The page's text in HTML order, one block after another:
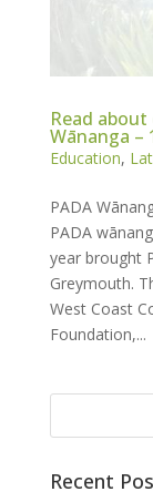
Read
Wānanga –
Education,
PADA
PADA
year brought
Greymouth.
West Coast
Foundation,...
Recent